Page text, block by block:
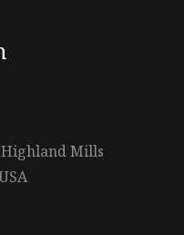
Highland Mills